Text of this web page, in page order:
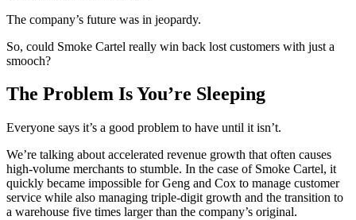
The company’s future was in jeopardy.
So, could Smoke Cartel really win back lost customers with just a
smooch?
The Problem Is You’re Sleeping
Everyone says it’s a good problem to have until it isn’t.
We’re talking about accelerated revenue growth that often causes
high-volume merchants to stumble. In the case of Smoke Cartel, it
quickly became impossible for Geng and Cox to manage customer
service while also managing triple-digit growth and the transition to
a warehouse five times larger than the company’s original.